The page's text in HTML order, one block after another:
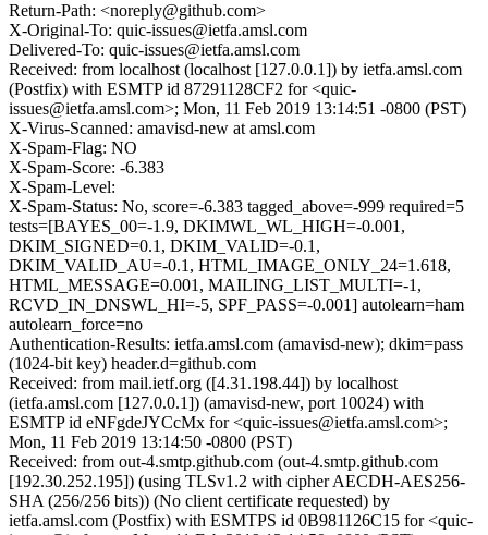
Return-Path: <noreply@github.com>
X-Original-To: quic-issues@ietfa.amsl.com
Delivered-To: quic-issues@ietfa.amsl.com
Received: from localhost (localhost [127.0.0.1]) by ietfa.amsl.com
(Postfix) with ESMTP id 87291128CF2 for <quic-
issues@ietfa.amsl.com>; Mon, 11 Feb 2019 13:14:51 -0800 (PST)
X-Virus-Scanned: amavisd-new at amsl.com
X-Spam-Flag: NO
X-Spam-Score: -6.383
X-Spam-Level:
X-Spam-Status: No, score=-6.383 tagged_above=-999 required=5
tests=[BAYES_00=-1.9, DKIMWL_WL_HIGH=-0.001,
DKIM_SIGNED=0.1, DKIM_VALID=-0.1,
DKIM_VALID_AU=-0.1, HTML_IMAGE_ONLY_24=1.618,
HTML_MESSAGE=0.001, MAILING_LIST_MULTI=-1,
RCVD_IN_DNSWL_HI=-5, SPF_PASS=-0.001] autolearn=ham
autolearn_force=no
Authentication-Results: ietfa.amsl.com (amavisd-new); dkim=pass
(1024-bit key) header.d=github.com
Received: from mail.ietf.org ([4.31.198.44]) by localhost
(ietfa.amsl.com [127.0.0.1]) (amavisd-new, port 10024) with
ESMTP id eNFgdeJYCcMx for <quic-issues@ietfa.amsl.com>;
Mon, 11 Feb 2019 13:14:50 -0800 (PST)
Received: from out-4.smtp.github.com (out-4.smtp.github.com
[192.30.252.195]) (using TLSv1.2 with cipher AECDH-AES256-
SHA (256/256 bits)) (No client certificate requested) by
ietfa.amsl.com (Postfix) with ESMTPS id 0B981126C15 for <quic-